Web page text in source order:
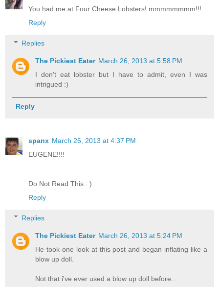
You had me at Four Cheese Lobsters! mmmmmmmm!!!
Reply
Replies
The Pickiest Eater March 26, 2013 at 5:58 PM
I don't eat lobster but I have to admit, even I was
intrigued :)
Reply
spanx March 26, 2013 at 4:37 PM
EUGENE!!!!
Do Not Read This : )
Reply
Replies
The Pickiest Eater March 26, 2013 at 5:24 PM
He took one look at this post and began inflating like a
blow up doll.
Not that i've ever used a blow up doll before..